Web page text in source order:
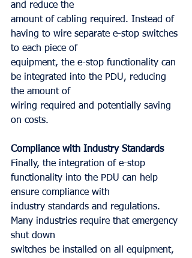
and reduce the
amount of cabling required. Instead of
having to wire separate e-stop switches
to each piece of
equipment, the e-stop functionality can
be integrated into the PDU, reducing
the amount of
wiring required and potentially saving
on costs.
Compliance with Industry Standards
Finally, the integration of e-stop
functionality into the PDU can help
ensure compliance with
industry standards and regulations.
Many industries require that emergency
shut down
switches be installed on all equipment,